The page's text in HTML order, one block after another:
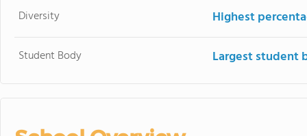
Diversity Highest
Student Body Largest student